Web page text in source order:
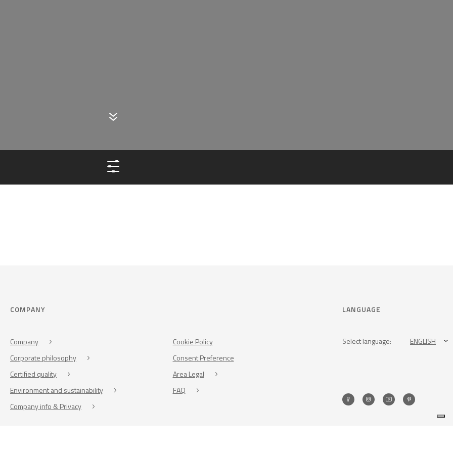
COMPANY
Company
Corporate philosophy
Certified quality
Environment and sustainability
Company info & Privacy
Cookie Policy
Consent Preference
Area Legal
FAQ
LANGUAGE
Select language: ENGLISH